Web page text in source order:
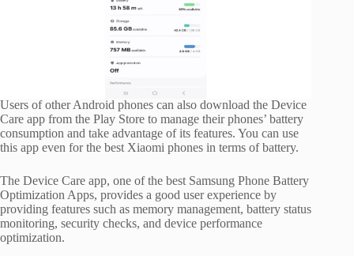
Users of other Android phones can also download the Device
Care app from the Play Store to manage their phones’ battery
consumption and take advantage of its features. You can use
this app even for the best Xiaomi phones in terms of battery.
The Device Care app, one of the best Samsung Phone Battery
Optimization Apps, provides a good user experience by
providing features such as memory management, battery status
monitoring, security checks, and device performance
optimization.